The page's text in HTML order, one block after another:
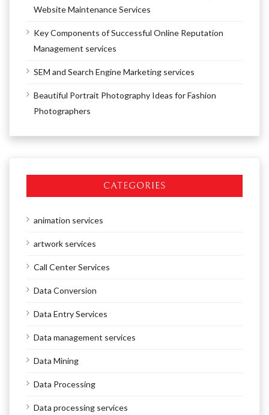
Website Maintenance Services
Key Components of Successful Online Reputation
Management services
SEM and Search Engine Marketing services
Beautiful Portrait Photography Ideas for Fashion
Photographers
CATEGORIES
animation services
artwork services
Call Center Services
Data Conversion
Data Entry Services
Data management services
Data Mining
Data Processing
Data processing services